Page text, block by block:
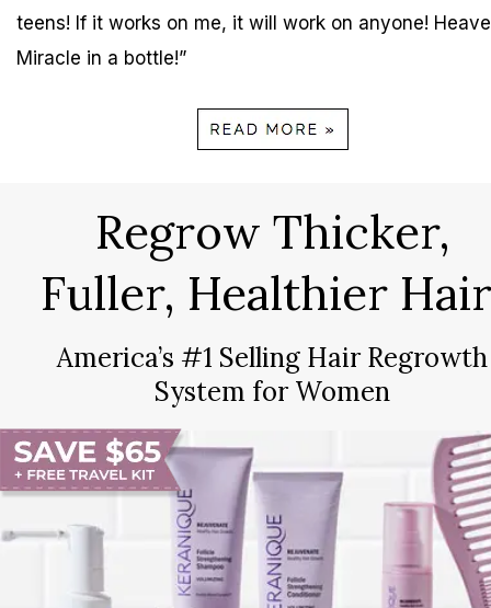
teens! If it works on me, it will work on anyone!
Miracle in a bottle!”
Regrow Thicker,
Fuller, Healthier
America’s #1 Selling Hair Regrowth
System for Women